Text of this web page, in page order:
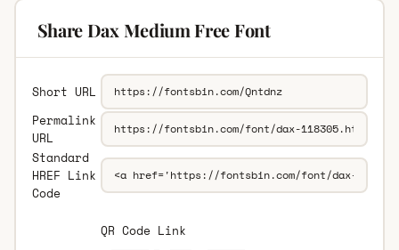
Share Dax Medium Free Font
Short URL
Permalink
URL
Standard
HREF Link
Code
QR Code Link